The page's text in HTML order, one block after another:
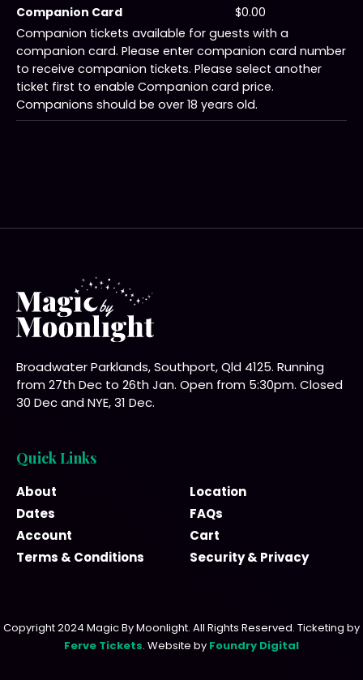
Companion Card
$0.00
Companion tickets available for guests with a
companion card. Please enter companion card number
to receive companion tickets. Please select another
ticket first to enable Companion card price.
Companions should be over 18 years old.
Broadwater Parklands, Southport, Qld 4125. Running
from 27th Dec to 26th Jan. Open from 5:30pm. Closed
30 Dec and NYE, 31 Dec.
Quick Links
About
Location
Dates
FAQs
Account
Cart
Terms & Conditions
Security & Privacy
Copyright 2024 Magic By Moonlight. All Rights Reserved. Ticketing by
Ferve Tickets. Website by Foundry Digital